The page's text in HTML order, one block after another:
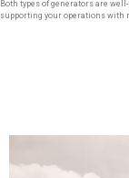
Both types of generators are
supporting your operations with